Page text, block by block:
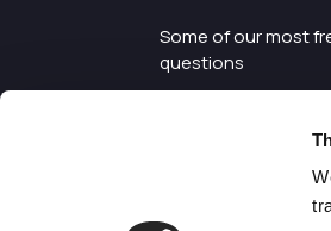
Some of our most
questions